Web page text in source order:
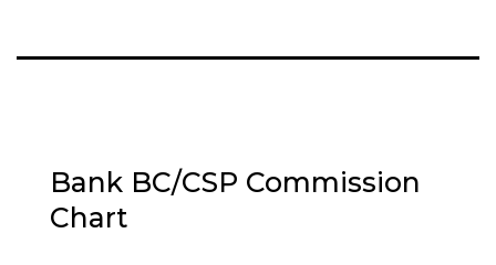
Bank BC/CSP Commission
Chart